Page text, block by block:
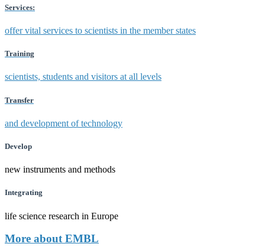
Services:
offer vital services to scientists in the member states
Training
scientists, students and visitors at all levels
Transfer
and development of technology
Develop
new instruments and methods
Integrating
life science research in Europe
More about EMBL